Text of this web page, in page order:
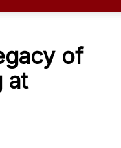
of
at